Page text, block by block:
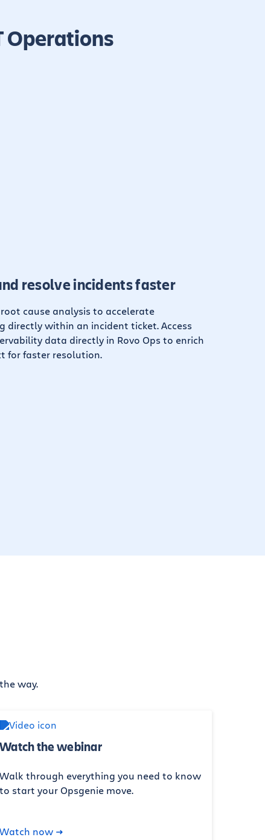
Operations
resolve incidents faster
cause analysis to accelerate
directly within an incident ticket. Access
data directly in Rovo Ops to enrich
for faster resolution.
way.
Watch the webinar
Walk through everything you need to know
to start your Opsgenie move.
Watch now